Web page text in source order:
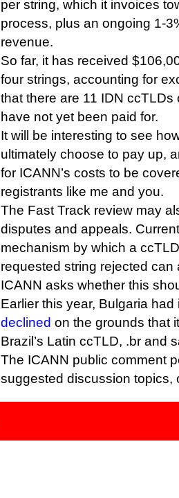
per string, which it invoices
process, plus an ongoing 1-
revenue.
So far, it has received
four strings, accounting for
that there are 11 IDN ccTLDs
have not yet been paid for.
It will be interesting to see
ultimately choose to pay up,
for ICANN’s costs to be
registrants like me and you.
The Fast Track review may
disputes and appeals.
mechanism by which a
requested string rejected
ICANN asks whether this
Earlier this year, Bulgaria had
declined on the grounds that
Brazil’s Latin ccTLD, .br and
The ICANN public comment
suggested discussion